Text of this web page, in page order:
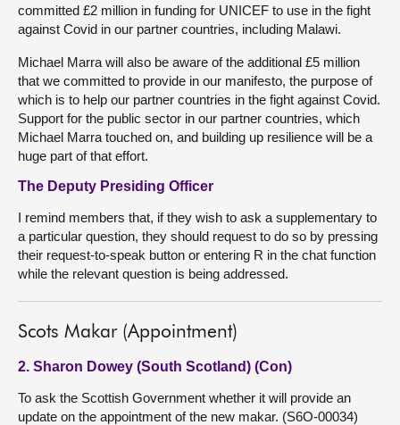
committed £2 million in funding for UNICEF to use in the fight
against Covid in our partner countries, including Malawi.
Michael Marra will also be aware of the additional £5 million
that we committed to provide in our manifesto, the purpose of
which is to help our partner countries in the fight against Covid.
Support for the public sector in our partner countries, which
Michael Marra touched on, and building up resilience will be a
huge part of that effort.
The Deputy Presiding Officer
I remind members that, if they wish to ask a supplementary to
a particular question, they should request to do so by pressing
their request-to-speak button or entering R in the chat function
while the relevant question is being addressed.
Scots Makar (Appointment)
2. Sharon Dowey (South Scotland) (Con)
To ask the Scottish Government whether it will provide an
update on the appointment of the new makar. (S6O-00034)